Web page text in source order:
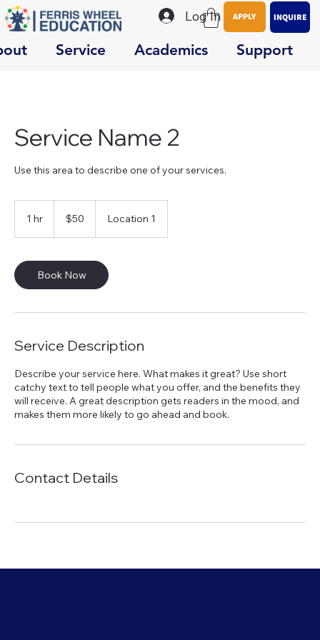
Log In APPLY INQUIRE
Service Academics Support
Service Name 2
Use this area to describe one of your services.
1 hr
dollars$50 Location 1
Book Now
Service Description
Describe your service here. What makes it great? Use short
catchy text to tell people what you offer, and the benefits they
will receive. A great description gets readers in the mood, and
makes them more likely to go ahead and book.
Contact Details